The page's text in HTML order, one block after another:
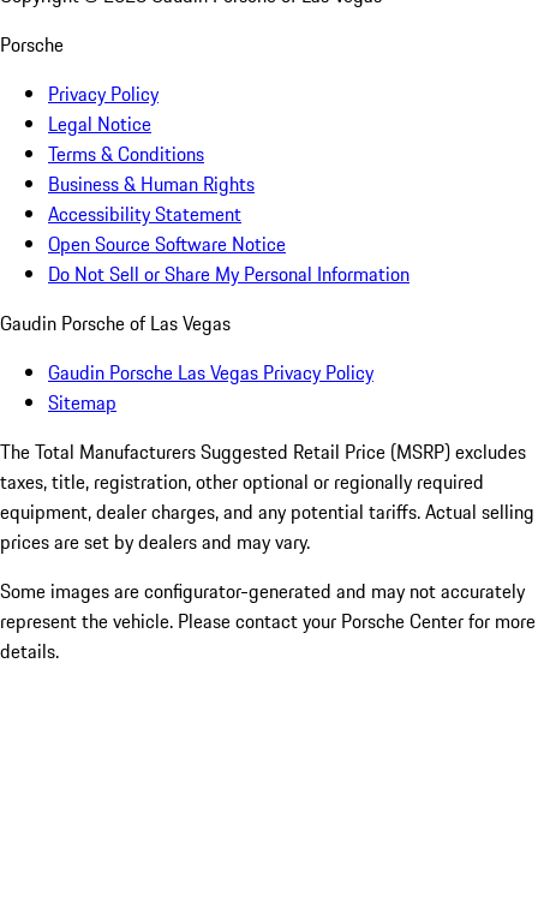
Porsche
Privacy Policy
Legal Notice
Terms & Conditions
Business & Human Rights
Accessibility Statement
Open Source Software Notice
Do Not Sell or Share My Personal Information
Gaudin Porsche of Las Vegas
Gaudin Porsche Las Vegas Privacy Policy
Sitemap
The Total Manufacturers Suggested Retail Price (MSRP) excludes
taxes, title, registration, other optional or regionally required
equipment, dealer charges, and any potential tariffs. Actual selling
prices are set by dealers and may vary.
Some images are configurator-generated and may not accurately
represent the vehicle. Please contact your Porsche Center for more
details.